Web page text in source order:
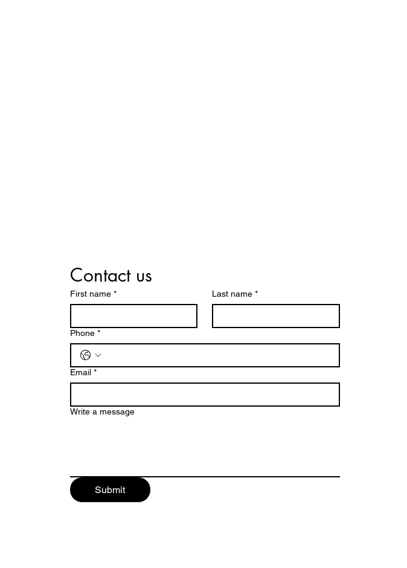
Contact us
First name * Last name *
Phone *
Email *
Write a message
Submit